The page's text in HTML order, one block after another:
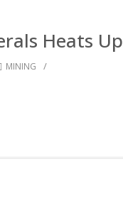
Heats Up
MINING /